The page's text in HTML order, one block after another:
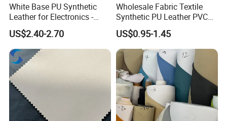
White Base PU Synthetic
Leather for Electronics -
Heat Press Cover for
Keyboard & Tablet Case
US$2.40-2.70
Wholesale Fabric Textile
Synthetic PU Leather PVC
Rexine Artificial Microfiber
Shoe Materials
US$0.95-1.45